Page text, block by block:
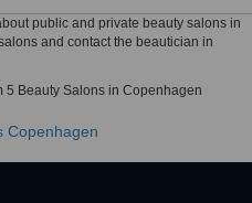
public and private beauty salons in
and contact the beautician in
5 Beauty Salons in Copenhagen
Copenhagen